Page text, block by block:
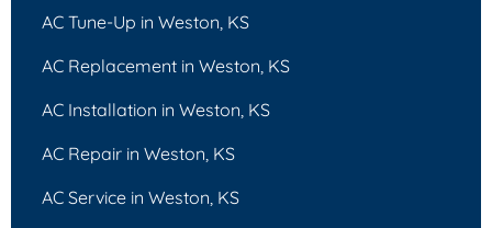
AC Tune-Up in Weston, KS
AC Replacement in Weston, KS
AC Installation in Weston, KS
AC Repair in Weston, KS
AC Service in Weston, KS